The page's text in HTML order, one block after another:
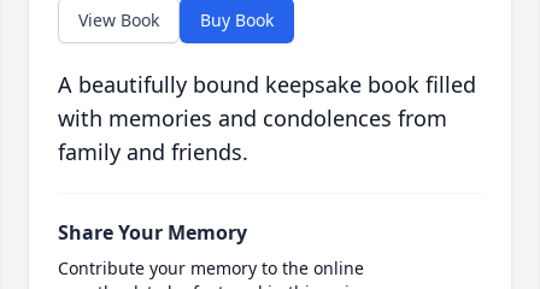
View Book Buy Book
A beautifully bound keepsake book filled
with memories and condolences from
family and friends.
Share Your Memory
Contribute your memory to the online